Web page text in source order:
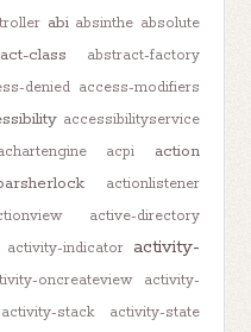
abi absinthe absolute
class
abstract-factory
denied access-modifiers
accessibilityservice
acpi action
actionlistener
active-directory
activity-indicator activity-
oncreateview
activity-
activity-stack activity-state